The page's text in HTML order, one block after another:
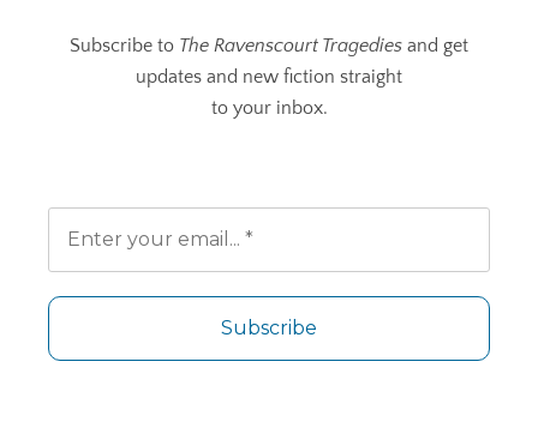
Subscribe to The Ravenscourt Tragedies and get
updates and new fiction straight
to your inbox.